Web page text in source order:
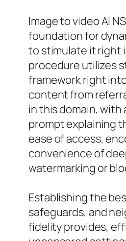
Image to video AI
foundation for
to stimulate it right
procedure utilizes
framework right
content from
in this domain, with
prompt explaining
ease of access,
convenience of
watermarking or
Establishing the
safeguards, and
fidelity provides,